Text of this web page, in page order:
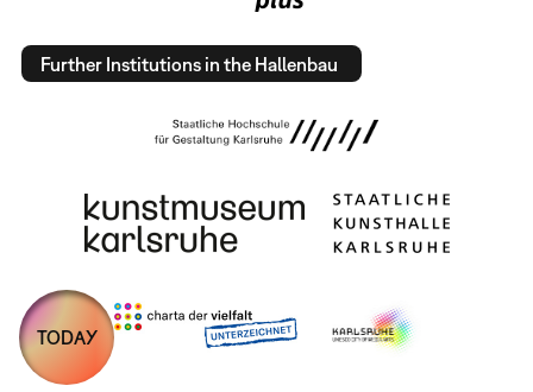
Further Institutions in the Hallenbau
TODAY